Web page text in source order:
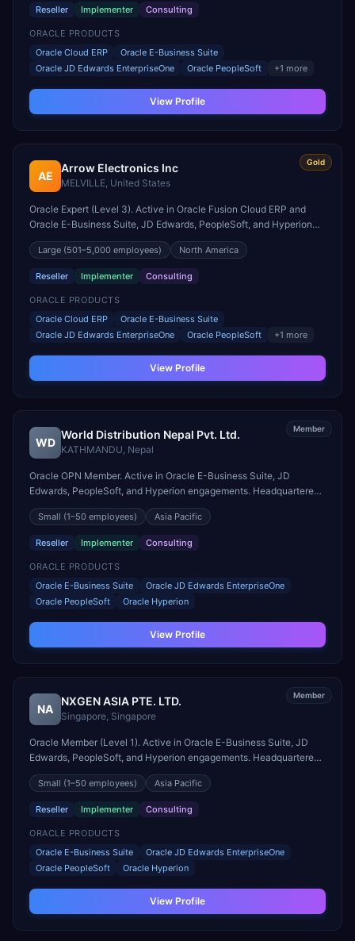
Reseller Implementer Consulting
ORACLE PRODUCTS
Oracle Cloud ERP
Oracle E-Business Suite
Oracle JD Edwards EnterpriseOne
Oracle PeopleSoft +1 more
View Profile
Gold
AE
Arrow Electronics Inc
MELVILLE, United States
Oracle Expert (Level 3). Active in Oracle Fusion Cloud ERP and
Oracle E-Business Suite, JD Edwards, PeopleSoft, and Hyperion
engagements. Headquartered in MELVILLE, United States.
Large (501–5,000 employees) North America
Reseller Implementer Consulting
ORACLE PRODUCTS
Oracle Cloud ERP
Oracle E-Business Suite
Oracle JD Edwards EnterpriseOne
Oracle PeopleSoft +1 more
View Profile
Member
WD
World Distribution Nepal Pvt. Ltd.
KATHMANDU, Nepal
Oracle OPN Member. Active in Oracle E-Business Suite, JD
Edwards, PeopleSoft, and Hyperion engagements. Headquartered
in KATHMANDU, Nepal.
Small (1–50 employees) Asia Pacific
Reseller Implementer Consulting
ORACLE PRODUCTS
Oracle E-Business Suite
Oracle JD Edwards EnterpriseOne
Oracle PeopleSoft
Oracle Hyperion
View Profile
Member
NA
NXGEN ASIA PTE. LTD.
Singapore, Singapore
Oracle Member (Level 1). Active in Oracle E-Business Suite, JD
Edwards, PeopleSoft, and Hyperion engagements. Headquartered
in Singapore, Singapore.
Small (1–50 employees) Asia Pacific
Reseller Implementer Consulting
ORACLE PRODUCTS
Oracle E-Business Suite
Oracle JD Edwards EnterpriseOne
Oracle PeopleSoft
Oracle Hyperion
View Profile